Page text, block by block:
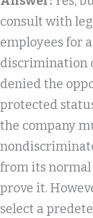
consult with
employees for
discrimination
denied the
protected
the company
from its normal
prove it.
select a